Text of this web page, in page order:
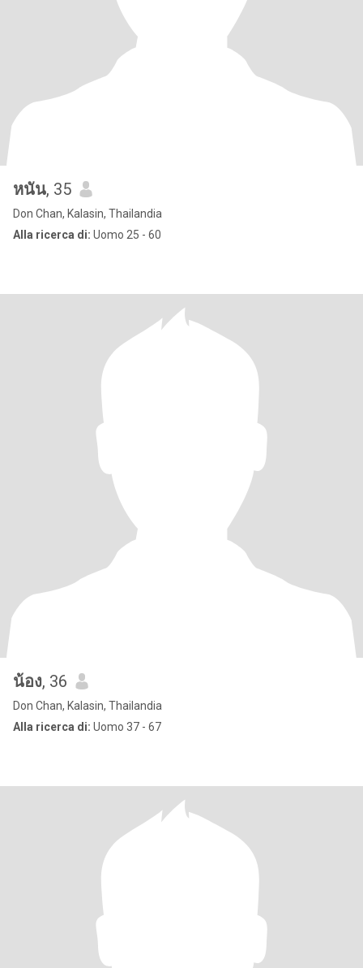
หนัน, 35
Don Chan, Kalasin, Thailandia
Alla ricerca di: Uomo 25 - 60
น้อง, 36
Don Chan, Kalasin, Thailandia
Alla ricerca di: Uomo 37 - 67